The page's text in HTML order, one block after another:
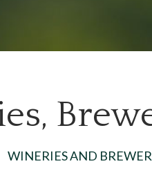
WINERIES AND